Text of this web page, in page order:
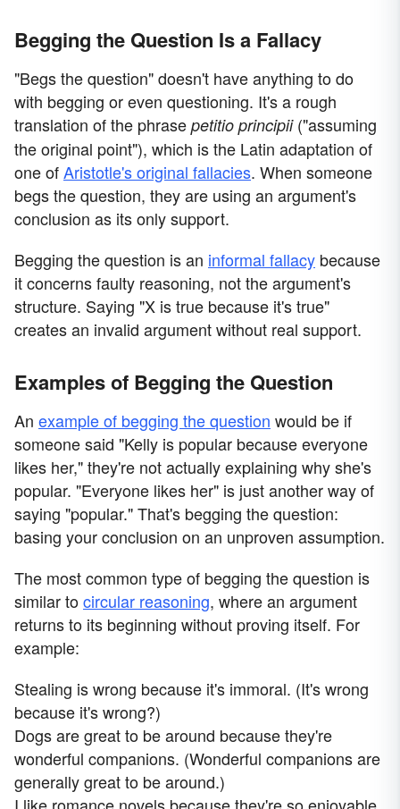
Begging the Question Is a Fallacy
"Begs the question" doesn't have anything to do
with begging or even questioning. It's a rough
translation of the phrase petitio principii ("assuming
the original point"), which is the Latin adaptation of
one ofAristotle's original fallacies. When someone
begs the question, they are using an argument's
conclusion as its only support.
Begging the question is an informal fallacy because
it concerns faulty reasoning, not the argument's
structure. Saying "X is true because it's true"
creates an invalid argument without real support.
Examples of Begging the Question
An example of begging the question would be if
someone said "Kelly is popular because everyone
likes her," they're not actually explaining why she's
popular. "Everyone likes her" is just another way of
saying "popular." That's begging the question:
basing your conclusion on an unproven assumption.
The most common type of begging the question is
similar tocircular reasoning, where an argument
returns to its beginning without proving itself. For
example:
Stealing is wrong because it's immoral. (It's wrong
because it's wrong?)
Dogs are great to be around because they're
wonderful companions. (Wonderful companions are
generally great to be around.)